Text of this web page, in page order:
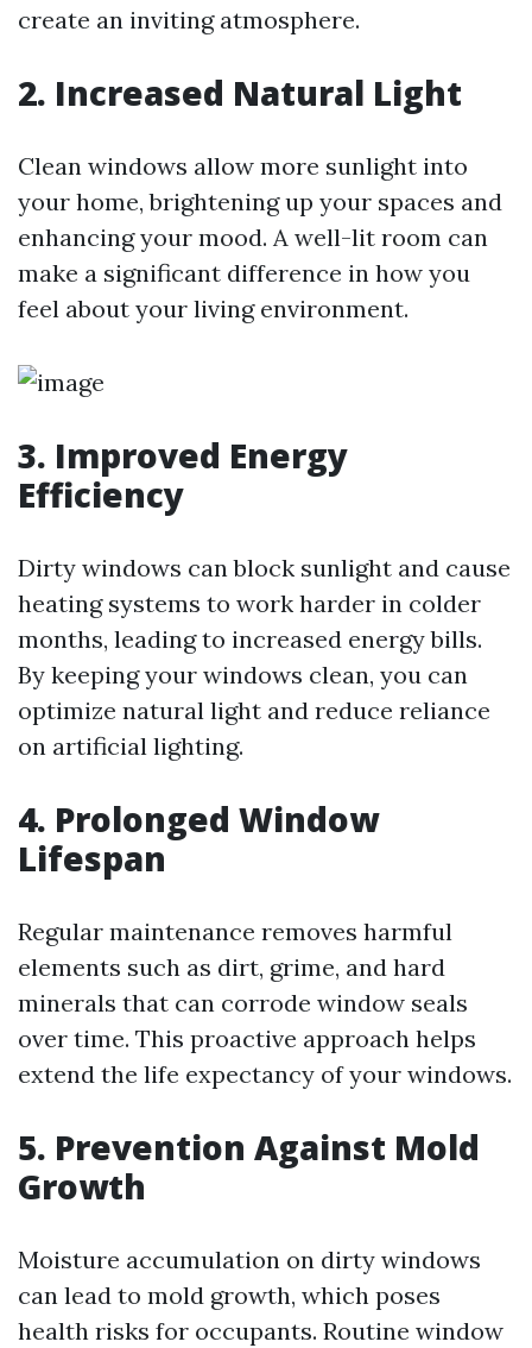
create an inviting atmosphere.
2. Increased Natural Light
Clean windows allow more sunlight into
your home, brightening up your spaces and
enhancing your mood. A well-lit room can
make a significant difference in how you
feel about your living environment.
3. Improved Energy
Efficiency
Dirty windows can block sunlight and cause
heating systems to work harder in colder
months, leading to increased energy bills.
By keeping your windows clean, you can
optimize natural light and reduce reliance
on artificial lighting.
4. Prolonged Window
Lifespan
Regular maintenance removes harmful
elements such as dirt, grime, and hard
minerals that can corrode window seals
over time. This proactive approach helps
extend the life expectancy of your windows.
5. Prevention Against Mold
Growth
Moisture accumulation on dirty windows
can lead to mold growth, which poses
health risks for occupants. Routine window